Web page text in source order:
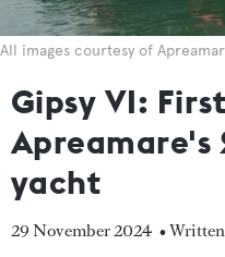
All images courtesy of
Gipsy VI:
Apreamare's
yacht
29 November 2024 •